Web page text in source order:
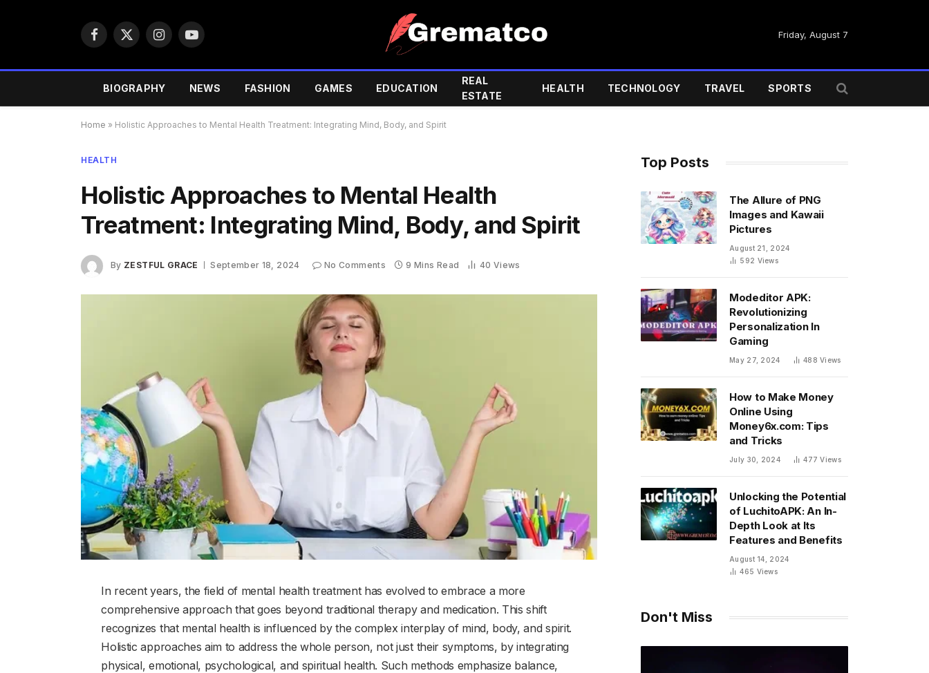
Facebook
X
InstagramYouTube
Friday, August 7
BIOGRAPHY NEWS FASHION GAMES EDUCATION
REAL
ESTATE
HEALTH TECHNOLOGY TRAVEL SPORTS
Home » Holistic Approaches to Mental Health Treatment: Integrating Mind, Body, and Spirit
HEALTH
Holistic Approaches to Mental Health
Treatment: Integrating Mind, Body, and Spirit
By ZESTFUL GRACE September 18, 2024 No Comments 9 Mins Read 40 Views
In recent years, the field of mental health treatment has evolved to embrace a more
comprehensive approach that goes beyond traditional therapy and medication. This shift
recognizes that mental health is influenced by the complex interplay of mind, body, and spirit.
Holistic approaches aim to address the whole person, not just their symptoms, by integrating
physical, emotional, psychological, and spiritual health. Such methods emphasize balance,
Top Posts
The Allure of PNG
Images and Kawaii
Pictures
August 21, 2024
592 Views
Modeditor APK:
Revolutionizing
Personalization In
Gaming
May 27, 2024 488Views
How to Make Money
Online Using
Money6x.com: Tips
and Tricks
July 30, 2024 477Views
Unlocking the Potential
of LuchitoAPK: An In-
Depth Look at Its
Features and Benefits
August 14, 2024
465 Views
Don't Miss